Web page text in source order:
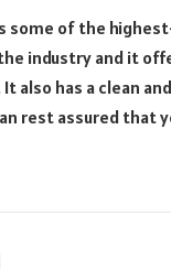
some of the
industry and it
also has a clean
rest assured that